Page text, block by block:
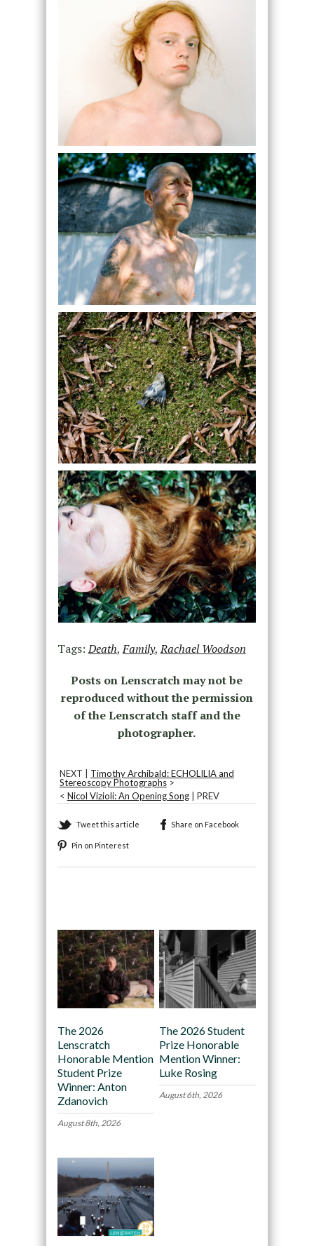
Tags:Death,Family,Rachael Woodson
Posts on Lenscratch may not be
reproduced without the permission
of the Lenscratch staff and the
photographer.
NEXT | Timothy Archibald: ECHOLILIA and
Stereoscopy Photographs>
< Nicol Vizioli: An Opening Song| PREV
Tweet this article Share on Facebook
Pin on Pinterest
The 2026
Lenscratch
Honorable Mention
Student Prize
Winner: Anton
Zdanovich
August 8th, 2026
The 2026 Student
Prize Honorable
Mention Winner:
Luke Rosing
August 6th, 2026